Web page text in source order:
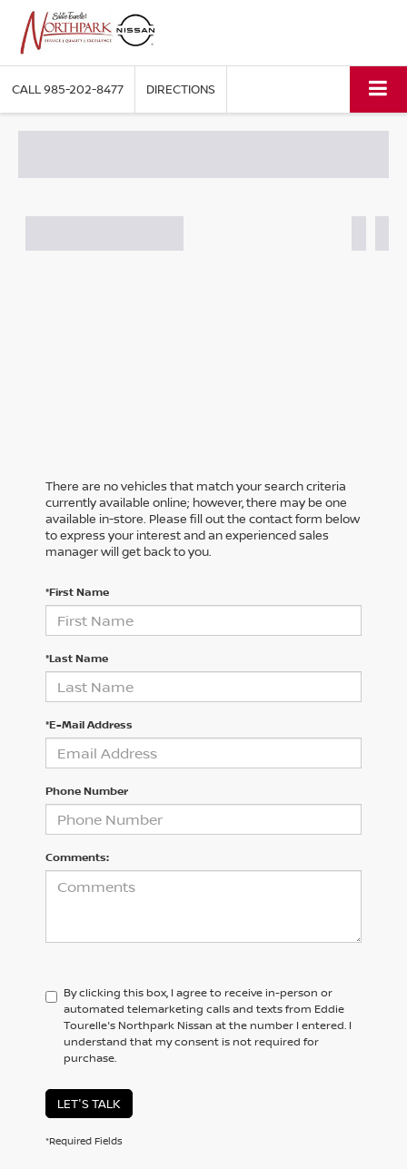
CALL985-202-8477 DIRECTIONS
There are no vehicles that match your search criteria
currently available online; however, there may be one
available in-store. Please fill out the contact form below
to express your interest and an experienced sales
manager will get back to you.
*First Name
*Last Name
*E-Mail Address
Phone Number
Comments:
By clicking this box, I agree to receive in-person or
automated telemarketing calls and texts from Eddie
Tourelle's Northpark Nissan at the number I entered. I
understand that my consent is not required for
purchase.
LET'S TALK
*Required Fields